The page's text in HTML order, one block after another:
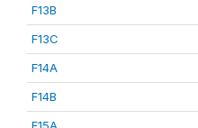
F13B
F13C
F14A
F14B